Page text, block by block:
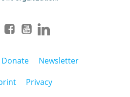
Donate
Newsletter
Privacy